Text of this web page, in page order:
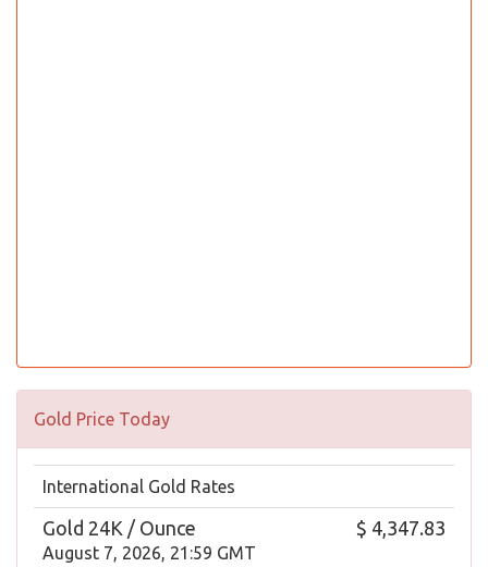
Gold Price Today
International Gold Rates
Gold 24K / Ounce
August 7, 2026, 21:59 GMT
$ 4,347.83